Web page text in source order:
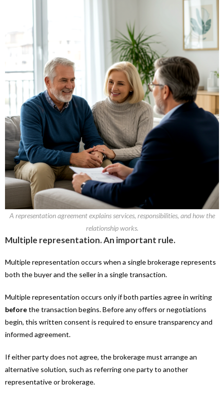
A representation agreement explains services, responsibilities, and how the
relationship works.
Multiple representation. An important rule.
Multiple representation occurs when a single brokerage represents
both the buyer and the seller in a single transaction.
Multiple representation occurs only if both parties agree in writing
beforethe transaction begins. Before any offers or negotiations
begin, this written consent is required to ensure transparency and
informed agreement.
If either party does not agree, the brokerage must arrange an
alternative solution, such as referring one party to another
representative or brokerage.